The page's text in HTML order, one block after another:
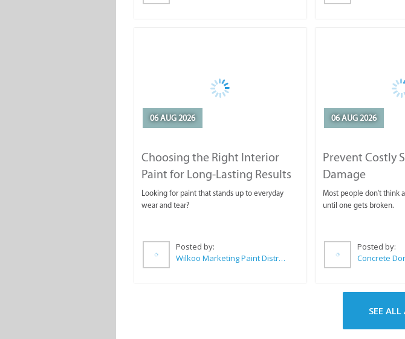
06 AUG 2026
Choosing the Right Interior
Paint for Long-Lasting Results
Looking for paint that stands up to everyday
wear and tear?
Posted by:
Wilkoo Marketing Paint Distributors
06 AUG 2026
Prevent Costly
Damage
Most people don't think
until one gets broken.
Posted by:
Concrete
SEE ALL